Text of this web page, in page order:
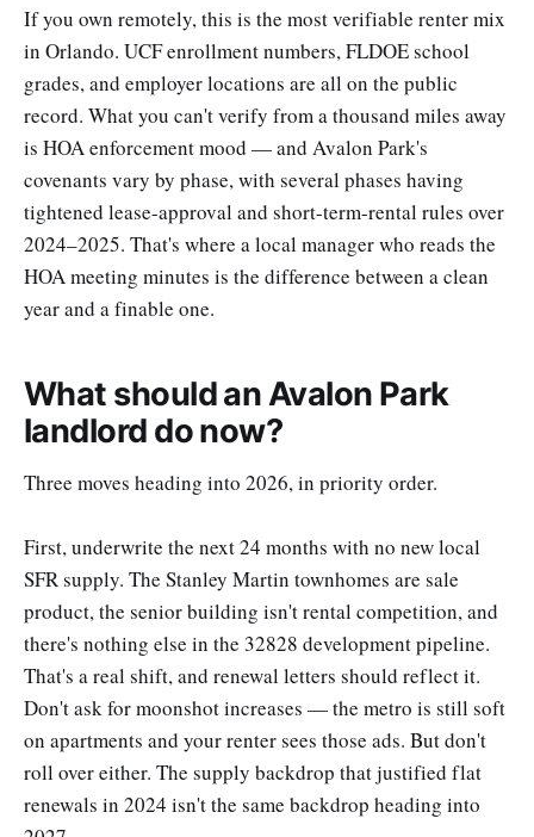
If you own remotely, this is the most verifiable renter mix
in Orlando. UCF enrollment numbers, FLDOE school
grades, and employer locations are all on the public
record. What you can't verify from a thousand miles away
is HOA enforcement mood — and Avalon Park's
covenants vary by phase, with several phases having
tightened lease-approval and short-term-rental rules over
2024–2025. That's where a local manager who reads the
HOA meeting minutes is the difference between a clean
year and a finable one.
What should an Avalon Park
landlord do now?
Three moves heading into 2026, in priority order.
First, underwrite the next 24 months with no new local
SFR supply. The Stanley Martin townhomes are sale
product, the senior building isn't rental competition, and
there's nothing else in the 32828 development pipeline.
That's a real shift, and renewal letters should reflect it.
Don't ask for moonshot increases — the metro is still soft
on apartments and your renter sees those ads. But don't
roll over either. The supply backdrop that justified flat
renewals in 2024 isn't the same backdrop heading into